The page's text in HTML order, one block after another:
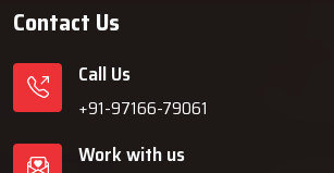
Contact Us
Call Us
+91-97166-79061
Work with us